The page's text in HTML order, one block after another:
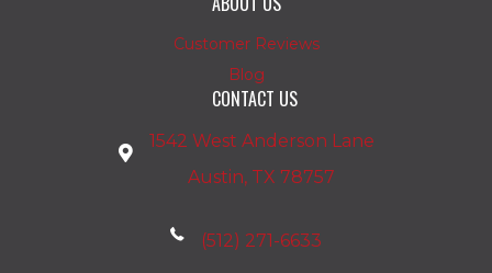
Customer Reviews
Blog
CONTACT US
1542 West Anderson Lane
Austin, TX 78757
(512) 271-6633